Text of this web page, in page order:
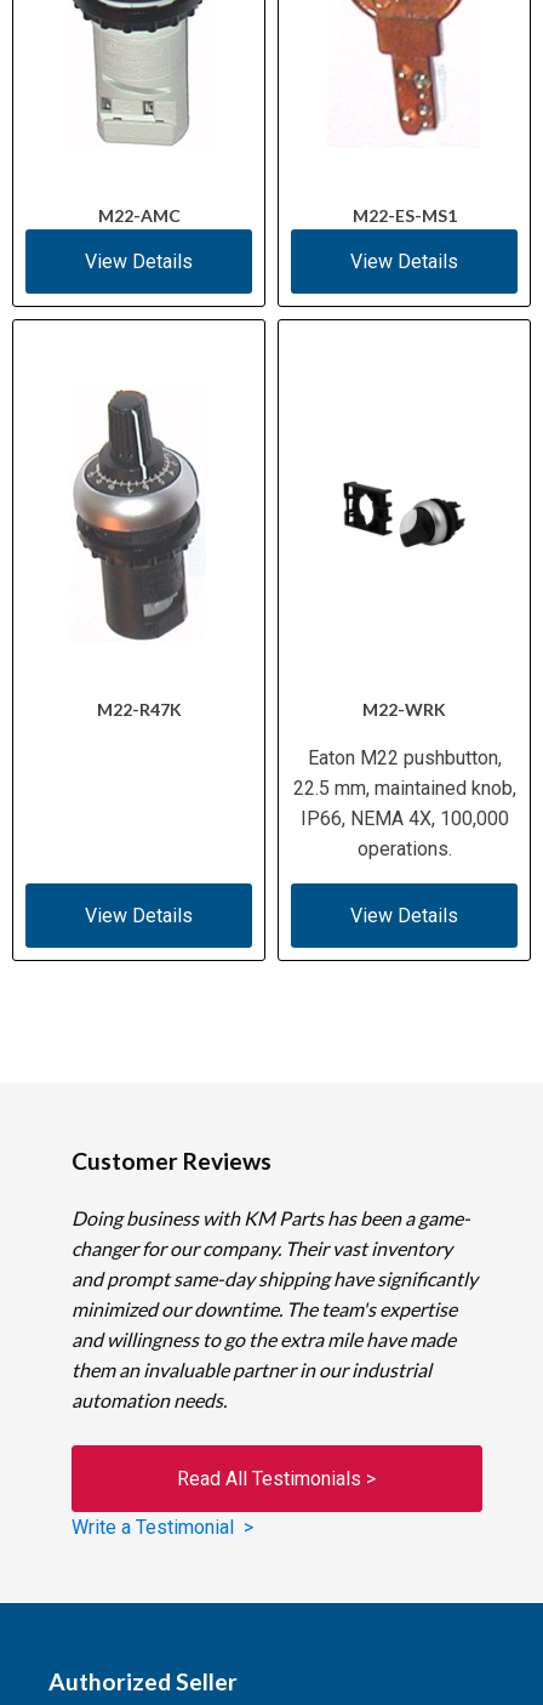
M22-AMC
View Details
M22-ES-MS1
View Details
M22-R47K
View Details
M22-WRK
Eaton M22 pushbutton,
22.5 mm, maintained knob,
IP66, NEMA 4X, 100,000
operations.
View Details
Customer Reviews
Doing business with KM Parts has been a game-
changer for our company. Their vast inventory
and prompt same-day shipping have significantly
minimized our downtime. The team's expertise
and willingness to go the extra mile have made
them an invaluable partner in our industrial
automation needs.
Read All Testimonials >
Write a Testimonial >
Authorized Seller